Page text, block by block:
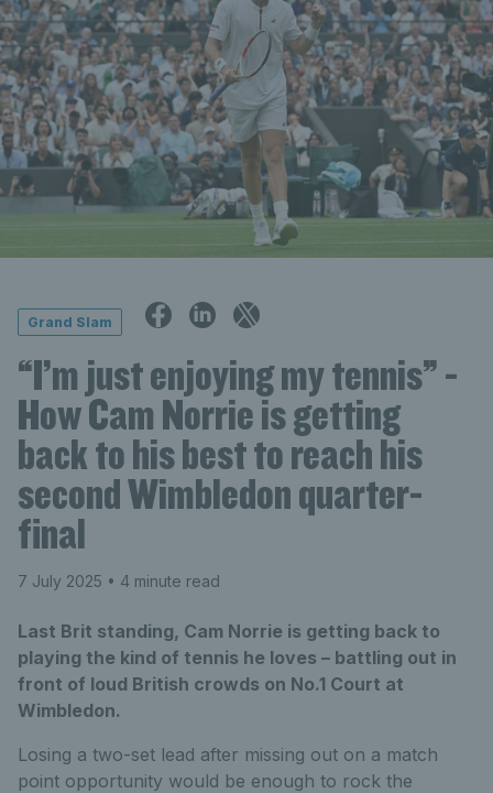
Grand Slam
“I’m just enjoying my tennis” -
How Cam Norrie is getting
back to his best to reach his
second Wimbledon quarter-
final
7 July 2025 • 4 minute read
Last Brit standing, Cam Norrie is getting back to
playing the kind of tennis he loves – battling out in
front of loud British crowds on No.1 Court at
Wimbledon.
Losing a two-set lead after missing out on a match
point opportunity would be enough to rock the